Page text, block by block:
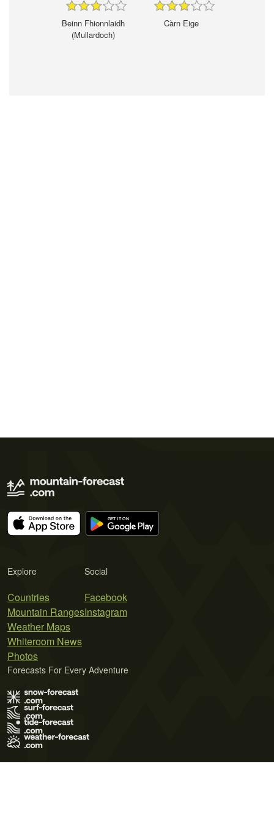
Beinn Fhionnlaidh
(Mullardoch)
Càrn Eige
Explore
Countries
Mountain Ranges
Weather Maps
Whiteroom News
Photos
Social
Facebook
Instagram
Forecasts For Every Adventure